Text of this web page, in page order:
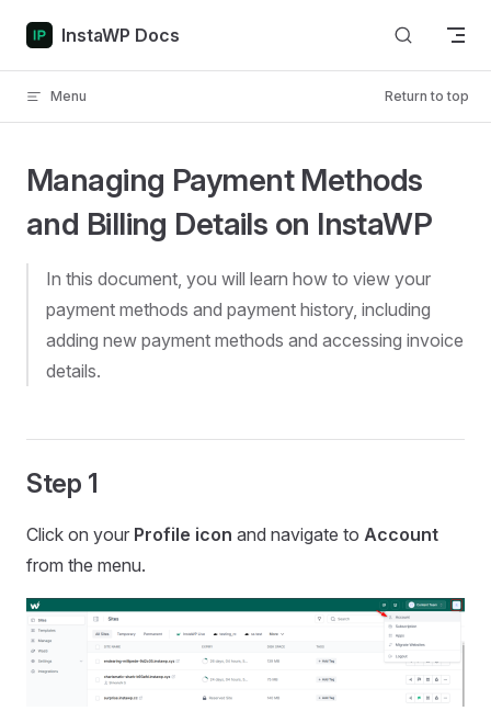
Skip to content
InstaWP Docs
Menu Return to top
Managing Payment Methods
and Billing Details on InstaWP
In this document, you will learn how to view your
payment methods and payment history, including
adding new payment methods and accessing invoice
details.
Step 1
Click on your Profile icon and navigate to Account
from the menu.